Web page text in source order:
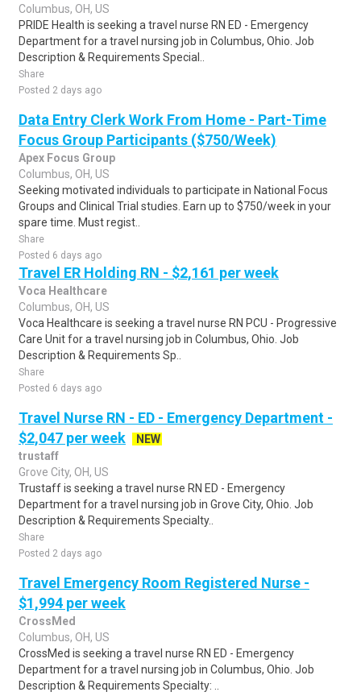
Columbus, OH, US
PRIDE Health is seeking a travel nurse RN ED - Emergency
Department for a travel nursing job in Columbus, Ohio. Job
Description & Requirements Special..
Share
Posted 2 days ago
Data Entry Clerk Work From Home - Part-Time
Focus Group Participants ($750/Week)
Apex Focus Group
Columbus, OH, US
Seeking motivated individuals to participate in National Focus
Groups and Clinical Trial studies. Earn up to $750/week in your
spare time. Must regist..
Share
Posted 6 days ago
Travel ER Holding RN - $2,161 per week
Voca Healthcare
Columbus, OH, US
Voca Healthcare is seeking a travel nurse RN PCU - Progressive
Care Unit for a travel nursing job in Columbus, Ohio. Job
Description & Requirements Sp..
Share
Posted 6 days ago
Travel Nurse RN - ED - Emergency Department -
$2,047 per week
NEW
trustaff
Grove City, OH, US
Trustaff is seeking a travel nurse RN ED - Emergency
Department for a travel nursing job in Grove City, Ohio. Job
Description & Requirements Specialty..
Share
Posted 2 days ago
Travel Emergency Room Registered Nurse -
$1,994 per week
CrossMed
Columbus, OH, US
CrossMed is seeking a travel nurse RN ED - Emergency
Department for a travel nursing job in Columbus, Ohio. Job
Description & Requirements Specialty: ..